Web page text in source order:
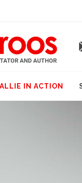
IN ACTION